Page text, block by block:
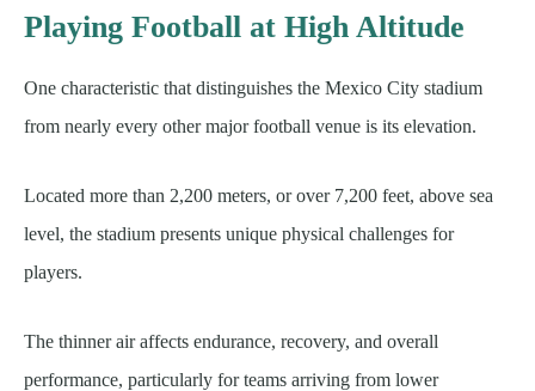
Playing Football at High Altitude
One characteristic that distinguishes the Mexico City stadium
from nearly every other major football venue is its elevation.
Located more than 2,200 meters, or over 7,200 feet, above sea
level, the stadium presents unique physical challenges for
players.
The thinner air affects endurance, recovery, and overall
performance, particularly for teams arriving from lower